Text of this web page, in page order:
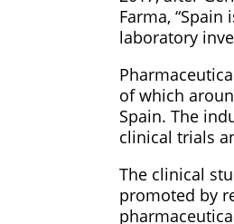
Farma, “Spain
laboratory
of which
Spain. The
clinical trials
The clinical
promoted by